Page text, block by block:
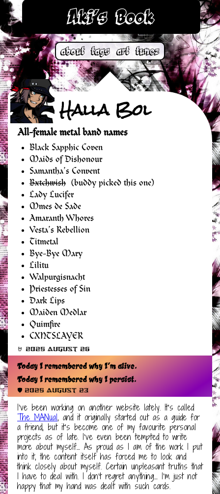
Aki’s Book
about tags art tunez
Halla Bol
🤘 2025 August 26
All-female metal band names
Black Sapphic Coven
Maids of Dishonour
Samantha’s Convent
Bxtchwish (buddy picked this one)
Lady Lucifer
Mmes de Sade
Amaranth Whores
Vesta’s Rebellion
Titmetal
Bye-Bye Mary
Lilitu
Walpurgisnacht
Priestesses of Sin
Dark Lips
Maiden Medlar
Quimfire
CXNTSLAYER
🛡️ 2025 August 23
Today I remembered why I’m alive.
Today I remembered why I persist.
I’ve been working on another website lately. It’s called
The MANual, and it originally started out as a guide for
a friend, but it’s become one of my favourite personal
projects as of late. I’ve even been tempted to write
more about myself… As proud as I am of the work I put
into it, the content itself has forced me to look and
think closely about myself. Certain unpleasant truths that
I have to deal with. I don’t regret anything… I’m just not
happy that my hand was dealt with such cards.